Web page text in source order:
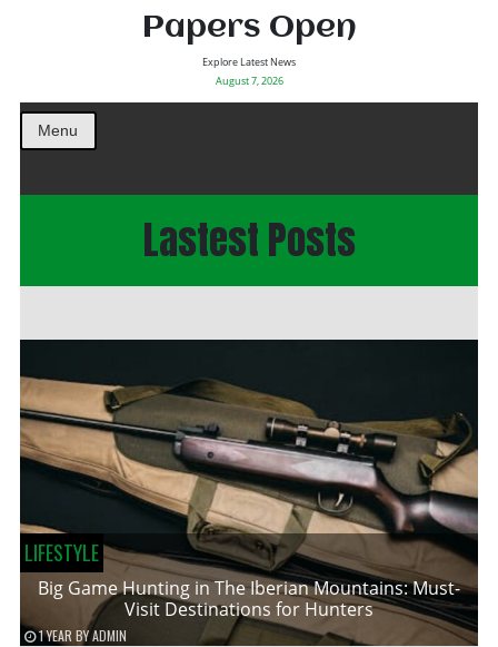
Papers Open
Explore Latest News
August 7, 2026
Menu
Lastest Posts
LIFESTYLE
Big Game Hunting in The Iberian Mountains: Must-
Visit Destinations for Hunters
1 YEAR BYADMIN